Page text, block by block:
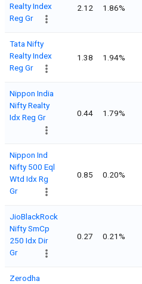
Realty Index
Reg Gr
2.12 1.86%
Tata Nifty
Realty Index
Reg Gr
1.38 1.94%
Nippon India
Nifty Realty
Idx Reg Gr
0.44 1.79%
Nippon Ind
Nifty 500 Eql
Wtd Idx Rg
Gr
0.85 0.20%
JioBlackRock
Nifty SmCp
250 Idx Dir
Gr
0.27 0.21%
Zerodha